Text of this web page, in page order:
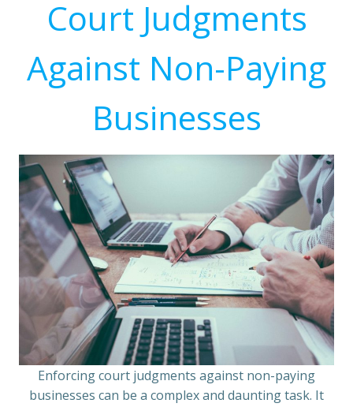
Court Judgments
Against Non-Paying
Businesses
Enforcing court judgments against non-paying
businesses can be a complex and daunting task. It